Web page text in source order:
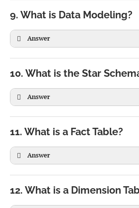
9. What is Data Modeling?
Answer
10. What is the Star
Answer
11. What is a Fact Table?
Answer
12. What is a Dimension